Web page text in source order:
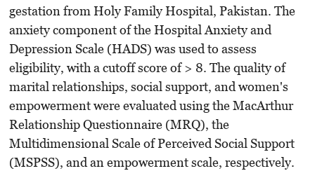
gestation from Holy Family Hospital, Pakistan. The
anxiety component of the Hospital Anxiety and
Depression Scale (HADS) was used to assess
eligibility, with a cutoff score of > 8. The quality of
marital relationships, social support, and women's
empowerment were evaluated using the MacArthur
Relationship Questionnaire (MRQ), the
Multidimensional Scale of Perceived Social Support
(MSPSS), and an empowerment scale, respectively.